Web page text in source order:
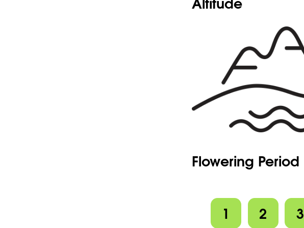
Flowering Period
1 2 3